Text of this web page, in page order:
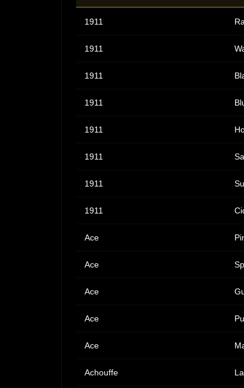
1911
1911
1911
1911
1911
1911
1911
1911
Ace
Ace
Ace
Ace
Ace
Achouffe